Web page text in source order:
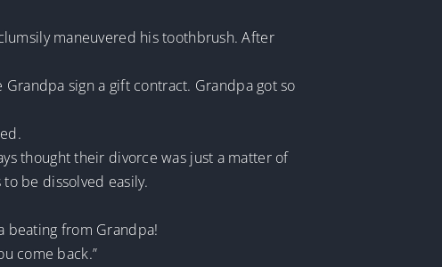
maneuvered his toothbrush. After
sign a gift contract. Grandpa got so
thought their divorce was just a matter of
be dissolved easily.
beating from Grandpa!
come back.”